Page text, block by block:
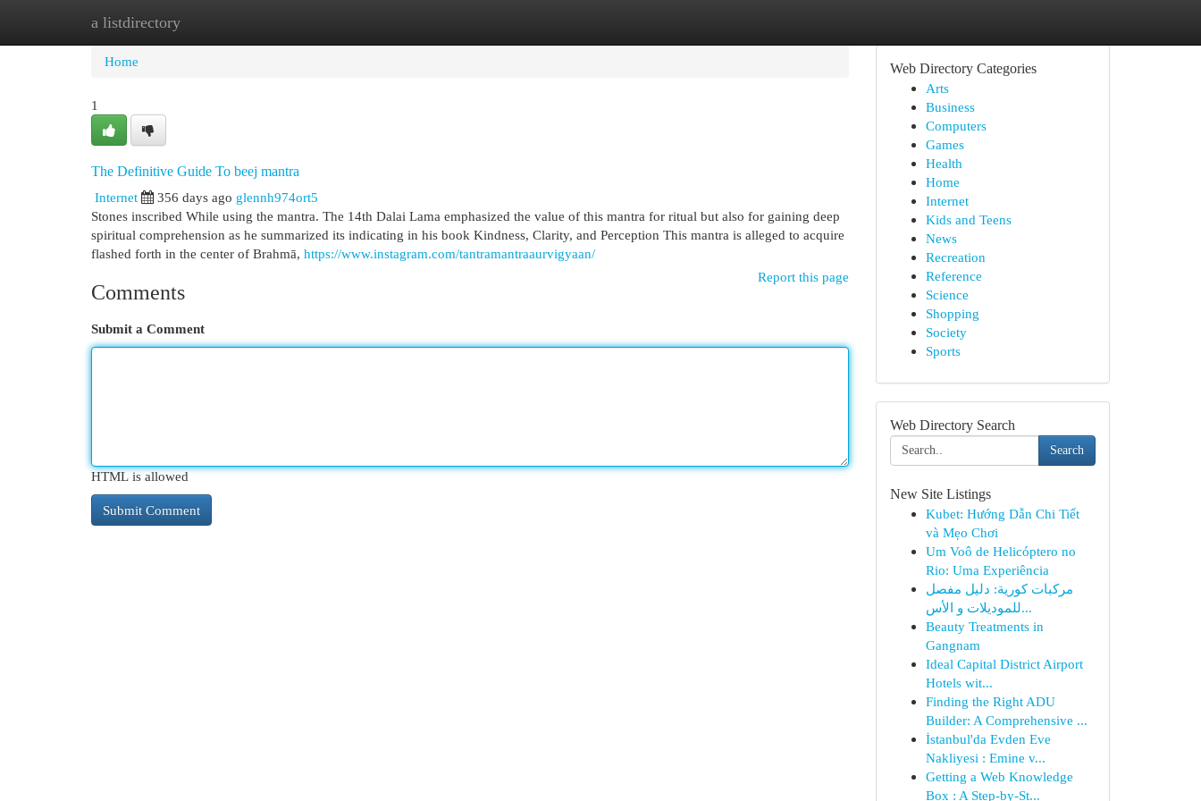
a listdirectory
Home New Site Listings
Home
1
The Definitive Guide To beej mantra
Internet
356 days ago glennh974ort5
Stones inscribed While using the mantra. The 14th Dalai Lama emphasized the value of this mantra for ritual but also for gaining deep
spiritual comprehension as he summarized its indicating in his book Kindness, Clarity, and Perception This mantra is alleged to acquire
flashed forth in the center of Brahmā, https://www.instagram.com/tantramantraaurvigyaan/
Report this page
Comments
Submit a Comment
HTML is allowed
Web Directory Categories
Arts
Business
Computers
Games
Health
Home
Internet
Kids and Teens
News
Recreation
Reference
Science
Shopping
Society
Sports
Web Directory Search
Search
New Site Listings
Kubet: Hướng Dẫn Chi Tiết
và Mẹo Chơi
Um Voô de Helicóptero no
Rio: Uma Experiência
مركبات كورية: دليل مفصل
للموديلات و الأس...
Beauty Treatments in
Gangnam
Ideal Capital District Airport
Hotels wit...
Finding the Right ADU
Builder: A Comprehensive ...
İstanbul'da Evden Eve
Nakliyesi : Emine v...
Getting a Web Knowledge
Box : A Step-by-St...